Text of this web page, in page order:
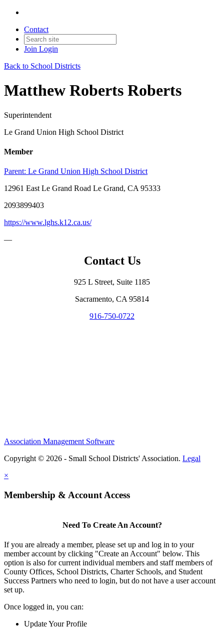
Contact
Join Login
Back to School Districts
Matthew Roberts Roberts
Superintendent
Le Grand Union High School District
Member
Parent: Le Grand Union High School District
12961 East Le Grand Road Le Grand, CA 95333
2093899403
https://www.lghs.k12.ca.us/
—
Contact Us
925 L Street, Suite 1185
Sacramento, CA 95814
916-750-0722
Association Management Software
Copyright © 2026 - Small School Districts' Association. Legal
×
Membership & Account Access
Need To Create An Account?
If you are already a member, please set up and log in to your
member account by clicking "Create an Account" below. This
option is also for current individual members and staff members of
County Offices, School Districts, Charter Schools, and Student
Success Partners who need to login, but do not have a user account
set up.
Once logged in, you can:
Update Your Profile